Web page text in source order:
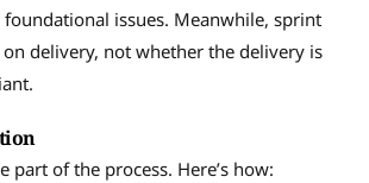
issues. Meanwhile, sprint
delivery, not whether the delivery is
part of the process. Here’s how: